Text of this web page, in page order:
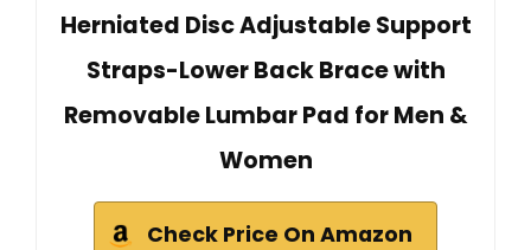
Herniated Disc Adjustable Support
Straps-Lower Back Brace with
Removable Lumbar Pad for Men &
Women
Check Price On Amazon